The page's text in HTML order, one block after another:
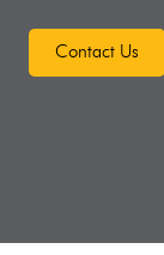
Contact Us